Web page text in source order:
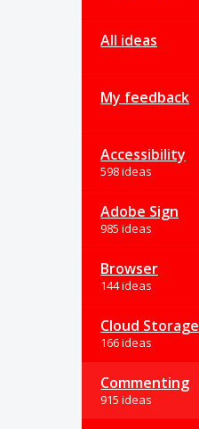
All ideas
My feedback
Accessibility
598 ideas
Adobe Sign
985 ideas
Browser
144 ideas
Cloud Storage
166 ideas
Commenting
915 ideas